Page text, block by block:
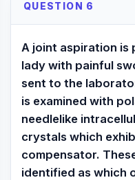
QUESTION 6
A joint aspiration is
lady with painful
sent to the
is examined with
needlelike
crystals which
compensator.
identified as which